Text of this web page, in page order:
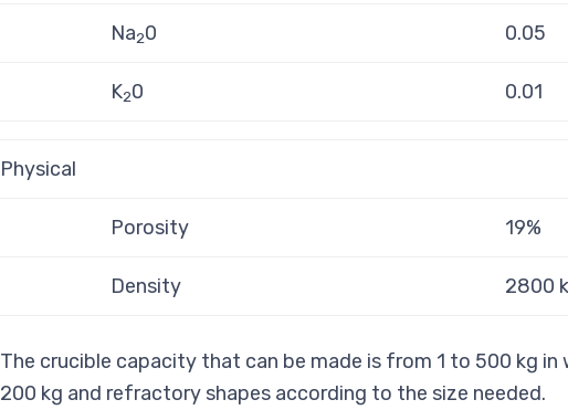
Na­20 0.05
K­20 0.01
Physical
Porosity 19%
Density 2800
The crucible capacity that can be made is from 1 to 500 kg
200 kg and refractory shapes according to the size needed.